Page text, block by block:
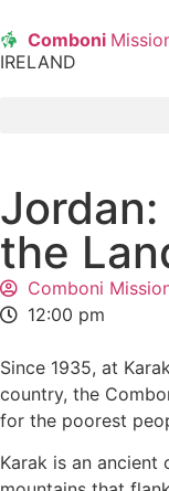
Comboni
IRELAND
the
Comboni
12:00 pm
Since 1935, at
country, the
for the poorest
Karak is an